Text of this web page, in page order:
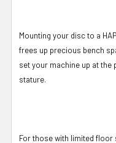
Mounting your disc to a
frees up precious bench
set your machine up at
stature.
For those with limited floor